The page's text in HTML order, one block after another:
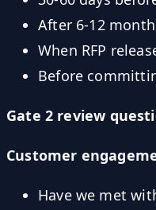
After 6-12
When RFP
Before
Gate 2 review
Customer
Have we met